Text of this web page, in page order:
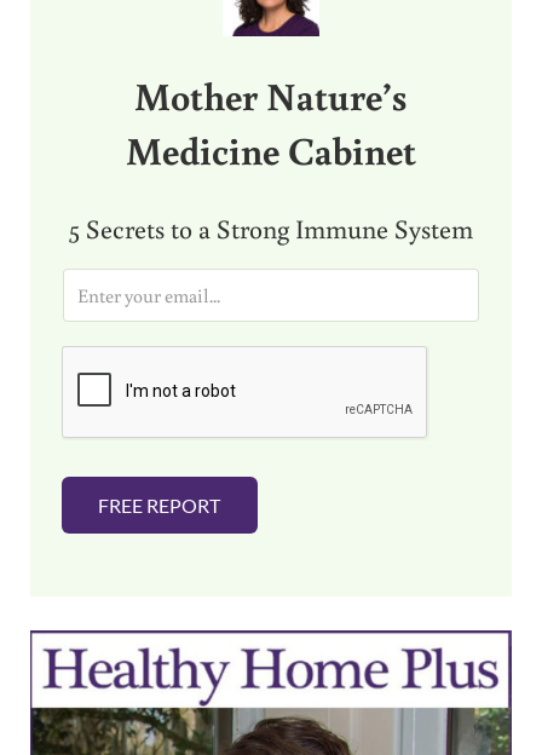
Mother Nature’s
Medicine Cabinet
5 Secrets to a Strong Immune System
i
FREE REPORT